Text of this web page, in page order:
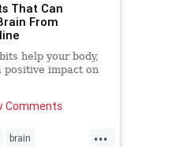
That Can
From
help your body,
positive impact on
Comments
...
brain